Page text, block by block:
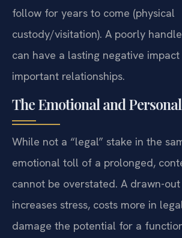
follow for years to come (physical
custody/visitation). A poorly
can have a lasting negative
important relationships.
The Emotional and
While not a “legal” stake in the
emotional toll of a prolonged,
cannot be overstated. A drawn-
increases stress, costs more in
damage the potential for a